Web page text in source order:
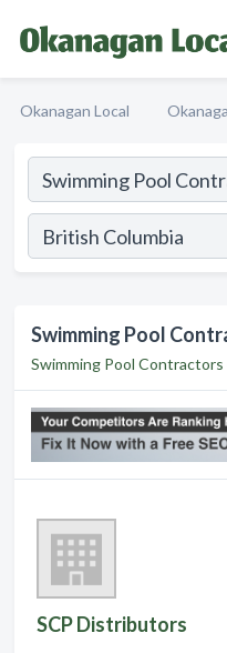
Okanagan Local
Swimming Pool
Swimming Pool
SCP Distributors